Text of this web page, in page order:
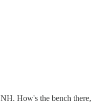
How's the bench there,